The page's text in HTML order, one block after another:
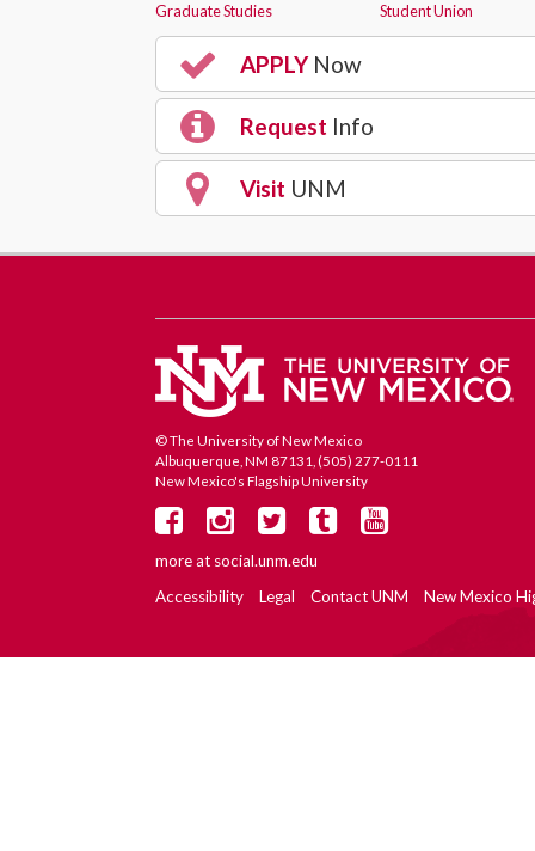
Graduate Studies
Student Union
APPLYNow
Request Info
Visit UNM
© The University of New Mexico
Albuquerque, NM 87131, (505) 277-0111
New Mexico's Flagship University
more at social.unm.edu
Accessibility
Legal Contact UNM New Mexico